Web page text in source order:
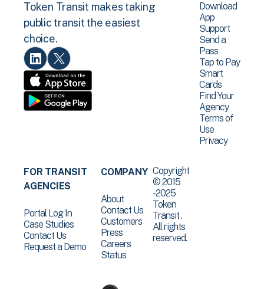
Token Transit makes taking
public transit the easiest
choice.
Download
App
Support
Send a
Pass
Tap to Pay
Smart
Cards
Find Your
Agency
Terms of
Use
Privacy
FOR TRANSIT
AGENCIES
Portal Log In
Case Studies
Contact Us
Request a Demo
COMPANY
About
Contact Us
Customers
Press
Careers
Status
Copyright
© 2015
-2025
Token
Transit .
All rights
reserved.